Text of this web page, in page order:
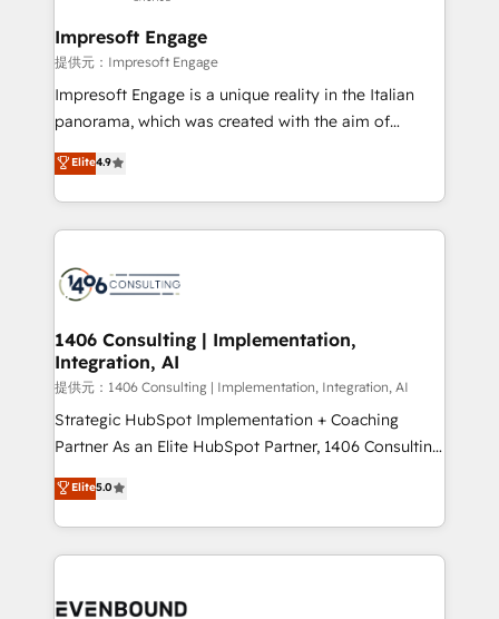
Claude AI across the processes that matter most.
From automating complex workflows to surfacing
insights buried in data, we build intelligent systems
that think, connect, and scale. Our approach goes
beyond configuration. We embed ourselves in our
actually runs, and architect solutions that make
technology work harder — so their people don't
Impresoft Engage
提供元：Impresoft Engage
Impresoft Engage is a unique reality in the Italian
panorama, which was created with the aim of
putting Customer Experience at the center by
creating digital environments capable of integrating
people, processes and data. We offer the best
digital solutions on the market, ranging from CRM
marketing automation to online and offline sales
allowing companies to optimize processes and meet
the needs of the customer. We are part of Impresoft
Group, a group of specialized and complementary
companies that divide their offer into 4
Competence Centers: Smart Manufacturing,
The synergies generated by these integrations,
together with the combination of talents, skills,
to accompany companies on their digital
Elite4.9
1406 Consulting | Implementation,
Integration, AI
提供元：1406 Consulting | Implementation, Integration, AI
Strategic HubSpot Implementation + Coaching
Partner As an Elite HubSpot Partner, 1406 Consulting
helps mid-market revenue teams transform how
they sell, market, and serve. We don't just build your
HubSpot—we teach your team to own it, then stay
to help you keep winning. What We Do ⚙️ CRM
Data & Content 📈 Sales & Marketing Alignment +
Elite5.0